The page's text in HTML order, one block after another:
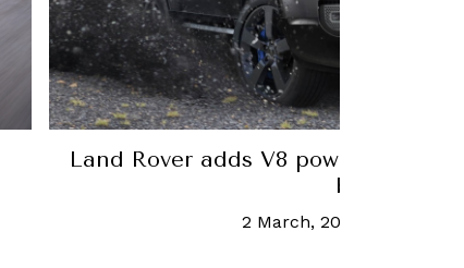
Ferrari's electric future
26 May, 2026